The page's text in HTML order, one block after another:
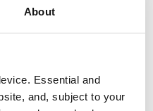
About
Essential and
and, subject to your